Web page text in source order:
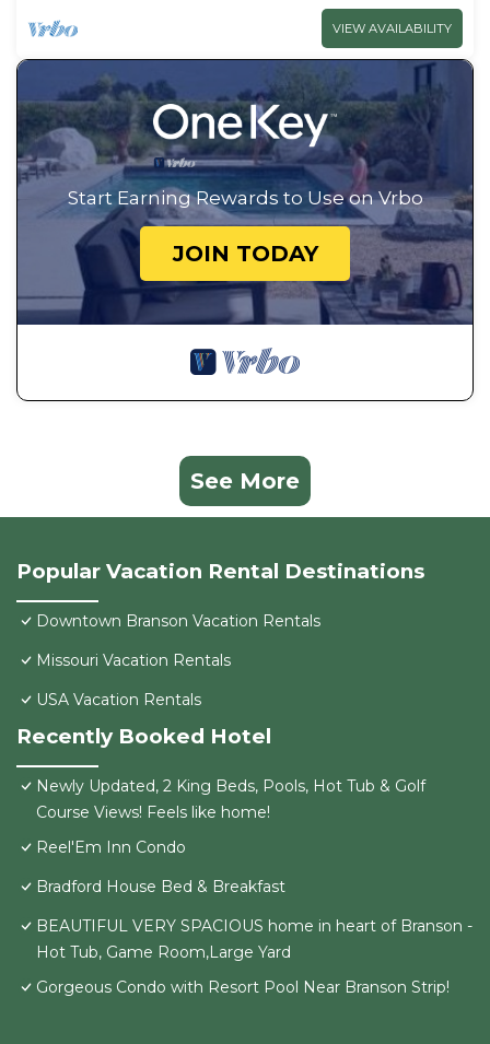
VIEW AVAILABILITY
Start Earning Rewards to Use on Vrbo
JOIN TODAY
See More
Popular Vacation Rental Destinations
Downtown Branson Vacation Rentals
Missouri Vacation Rentals
USA Vacation Rentals
Recently Booked Hotel
Newly Updated, 2 King Beds, Pools, Hot Tub & Golf
Course Views! Feels like home!
Reel'Em Inn Condo
Bradford House Bed & Breakfast
BEAUTIFUL VERY SPACIOUS home in heart of Branson -
Hot Tub, Game Room,Large Yard
Gorgeous Condo with Resort Pool Near Branson Strip!